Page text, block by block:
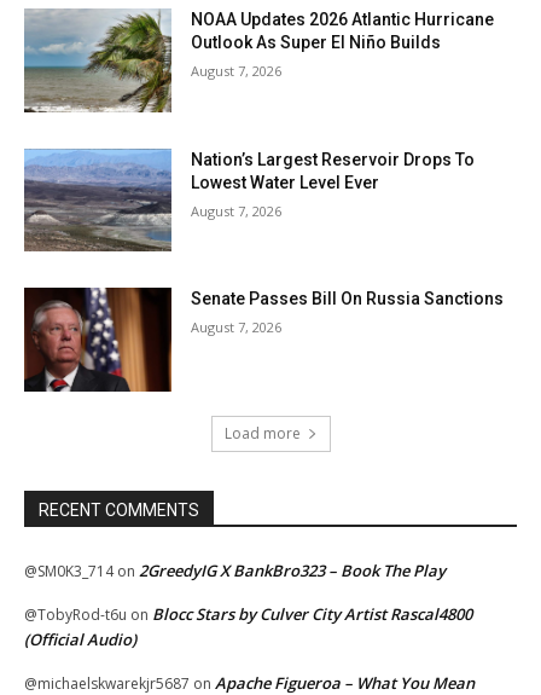
NOAA Updates 2026 Atlantic Hurricane
Outlook As Super El Niño Builds
August 7, 2026
Nation’s Largest Reservoir Drops To
Lowest Water Level Ever
August 7, 2026
Senate Passes Bill On Russia Sanctions
August 7, 2026
Load more
RECENT COMMENTS
@SM0K3_714on 2GreedyIG X BankBro323 – Book The Play
@TobyRod-t6u on Blocc Stars by Culver City Artist Rascal4800
(Official Audio)
@michaelskwarekjr5687 on Apache Figueroa – What You Mean